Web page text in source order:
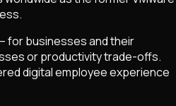
for businesses and their
or productivity trade-offs.
digital employee experience